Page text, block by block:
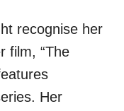
recognise her
film, “The
Her